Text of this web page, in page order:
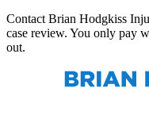
Contact Brian Hodgkiss
case review. You only pay
out.